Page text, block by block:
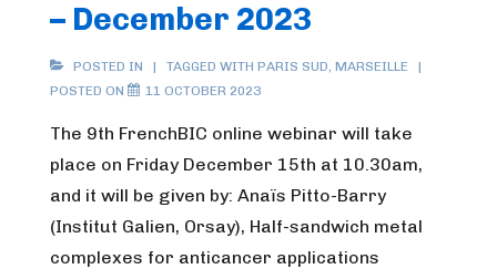
– December 2023
POSTED IN TAGGED WITH PARIS SUD, MARSEILLE
POSTED ON
11 OCTOBER 2023
The 9th FrenchBIC online webinar will take
place on Friday December 15th at 10.30am,
and it will be given by: Anaïs Pitto-Barry
(Institut Galien, Orsay), Half-sandwich metal
complexes for anticancer applications